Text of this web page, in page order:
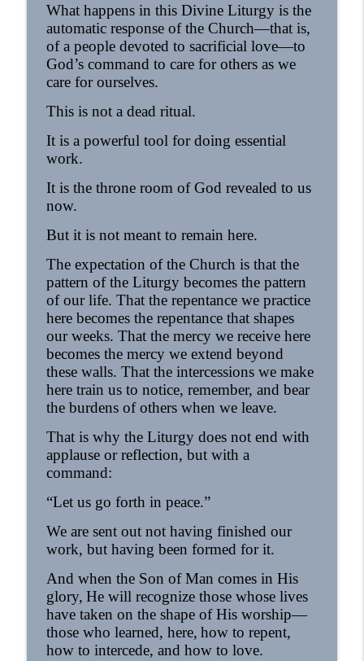
What happens in this Divine Liturgy is the
automatic response of the Church—that is,
of a people devoted to sacrificial love—to
God’s command to care for others as we
care for ourselves.
This is not a dead ritual.
It is a powerful tool for doing essential
work.
It is the throne room of God revealed to us
now.
But it is not meant to remain here.
The expectation of the Church is that the
pattern of the Liturgy becomes the pattern
of our life. That the repentance we practice
here becomes the repentance that shapes
our weeks. That the mercy we receive here
becomes the mercy we extend beyond
these walls. That the intercessions we make
here train us to notice, remember, and bear
the burdens of others when we leave.
That is why the Liturgy does not end with
applause or reflection, but with a
command:
“Let us go forth in peace.”
We are sent out not having finished our
work, but having been formed for it.
And when the Son of Man comes in His
glory, He will recognize those whose lives
have taken on the shape of His worship—
those who learned, here, how to repent,
how to intercede, and how to love.